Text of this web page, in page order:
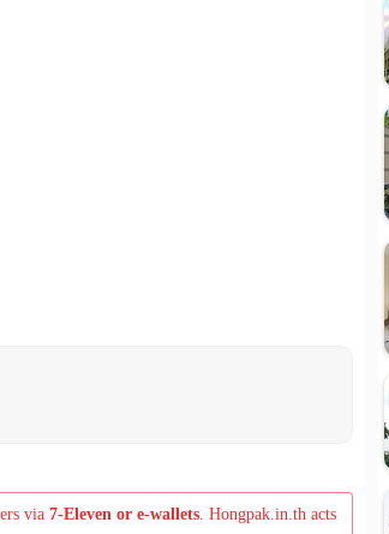
via 7-Eleven or e-wallets. Hongpak.in.th acts